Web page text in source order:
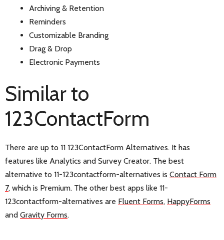
Archiving & Retention
Reminders
Customizable Branding
Drag & Drop
Electronic Payments
Similar to
123ContactForm
There are up to 11 123ContactForm Alternatives. It has
features like Analytics and Survey Creator. The best
alternative to 11-123contactform-alternatives is Contact Form
7, which is Premium. The other best apps like 11-
123contactform-alternatives are Fluent Forms, HappyForms
and Gravity Forms.